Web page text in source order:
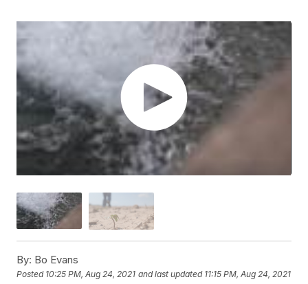
By: Bo Evans
Posted 10:25 PM, Aug 24, 2021 and last updated 11:15 PM, Aug 24, 2021